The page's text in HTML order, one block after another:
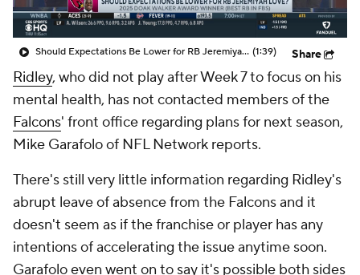
Should Expectations Be Lower for RB Jeremiyah Love? (1:39) Share
Ridley, who did not play after Week 7 to focus on his
mental health, has not contacted members of the
Falcons' front office regarding plans for next season,
Mike Garafolo of NFL Network reports.
There's still very little information regarding Ridley's
abrupt leave of absence from the Falcons and it
doesn't seem as if the franchise or player has any
intentions of accelerating the issue anytime soon.
Garafolo even went on to say it's possible both sides